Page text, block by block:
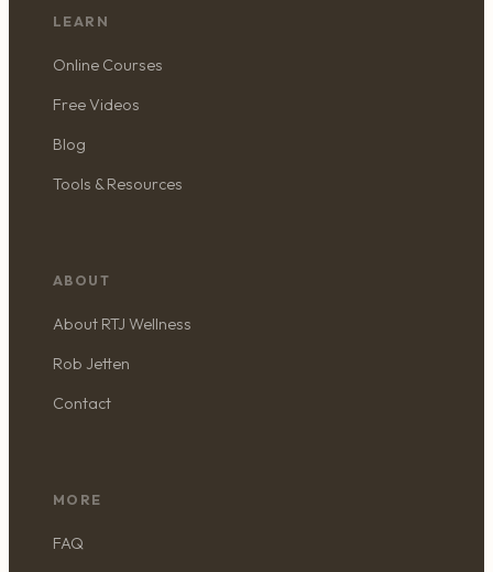
LEARN
Online Courses
Free Videos
Blog
Tools & Resources
ABOUT
About RTJ Wellness
Rob Jetten
Contact
MORE
FAQ